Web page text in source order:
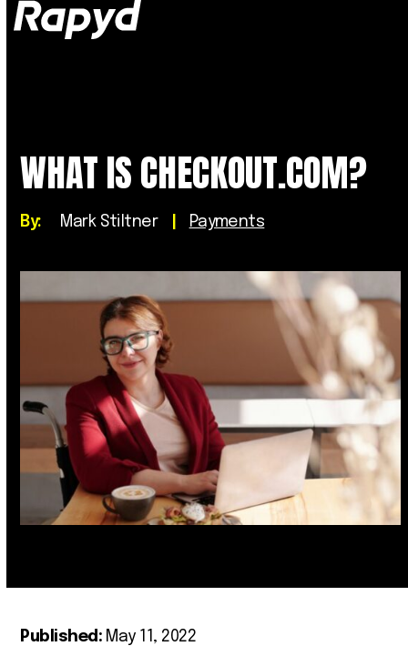
WHAT IS CHECKOUT.COM?
By: Mark Stiltner Payments
Published: May 11, 2022